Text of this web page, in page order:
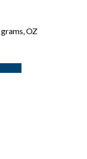
OZ